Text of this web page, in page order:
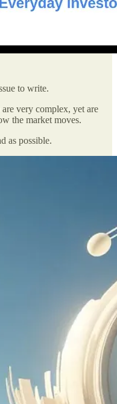
to write.
very complex, yet are
the market moves.
as possible.